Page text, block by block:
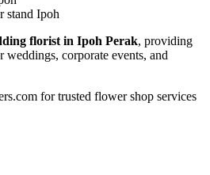
stand Ipoh
florist in Ipoh Perak, providing
weddings, corporate events, and
for trusted flower shop services